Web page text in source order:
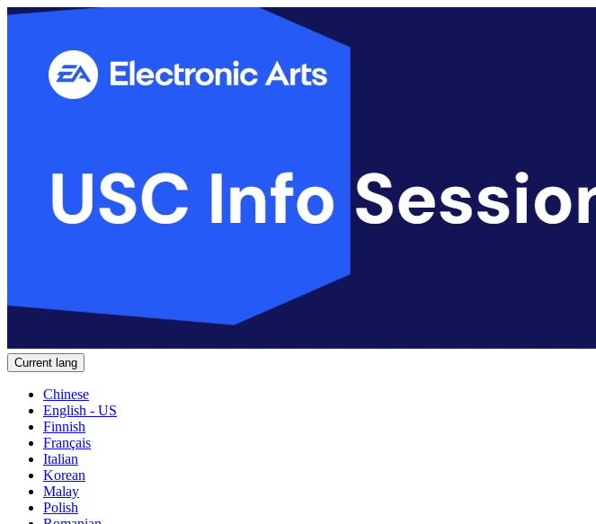
Current lang
Chinese
English - US
Finnish
Français
Italian
Korean
Malay
Polish